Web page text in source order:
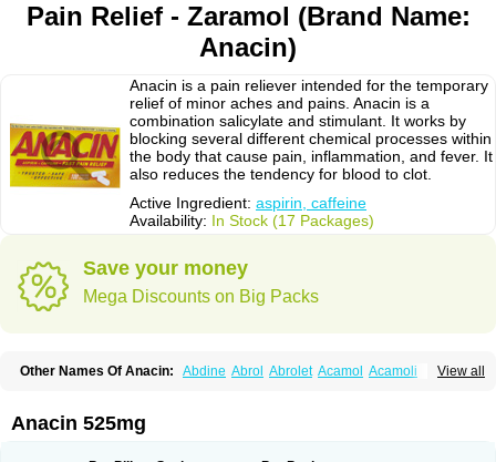
Pain Relief - Zaramol (Brand Name:
Anacin)
Anacin is a pain reliever intended for the temporary
relief of minor aches and pains. Anacin is a
combination salicylate and stimulant. It works by
blocking several different chemical processes within
the body that cause pain, inflammation, and fever. It
also reduces the tendency for blood to clot.
Active Ingredient: aspirin, caffeine
Availability: In Stock (17 Packages)
Save your money
Mega Discounts on Big Packs
View all
Other Names Of Anacin: Abdine Abrol Abrolet Acamol Acamoli
Acetamol Acetazone forte
Adol Adolef Adorem
Anacin 525mg